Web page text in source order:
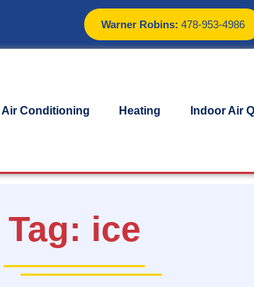
Warner Robins: 478-953-4986
Air Conditioning Heating Indoor Air
Tag: ice